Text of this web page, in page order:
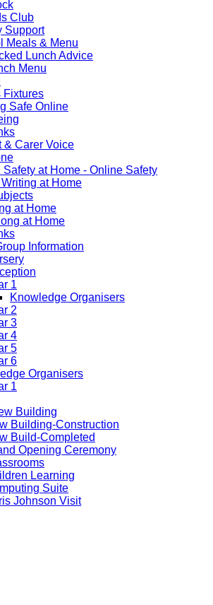
Club
Support
Meals & Menu
Lunch Advice
Menu
Fixtures
Safe Online
& Carer Voice
Safety at Home - Online Safety
at Home
at Home
at Home
Information
1
Knowledge Organisers
2
3
4
5
6
Organisers
1
Building
Building-Construction
Build-Completed
Opening Ceremony
Learning
Suite
Johnson Visit